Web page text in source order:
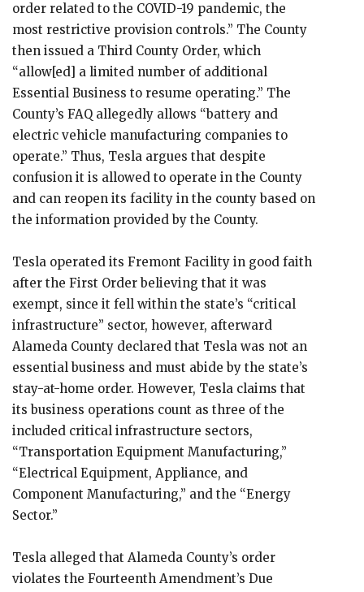
order related to the COVID-19 pandemic, the
most restrictive provision controls.” The County
then issued a Third County Order, which
“allow[ed] a limited number of additional
Essential Business to resume operating.” The
County’s FAQ allegedly allows “battery and
electric vehicle manufacturing companies to
operate.” Thus, Tesla argues that despite
confusion it is allowed to operate in the County
and can reopen its facility in the county based on
the information provided by the County.
Tesla operated its Fremont Facility in good faith
after the First Order believing that it was
exempt, since it fell within the state’s “critical
infrastructure” sector, however, afterward
Alameda County declared that Tesla was not an
essential business and must abide by the state’s
stay-at-home order. However, Tesla claims that
its business operations count as three of the
included critical infrastructure sectors,
“Transportation Equipment Manufacturing,”
“Electrical Equipment, Appliance, and
Component Manufacturing,” and the “Energy
Sector.”
Tesla alleged that Alameda County’s order
violates the Fourteenth Amendment’s Due